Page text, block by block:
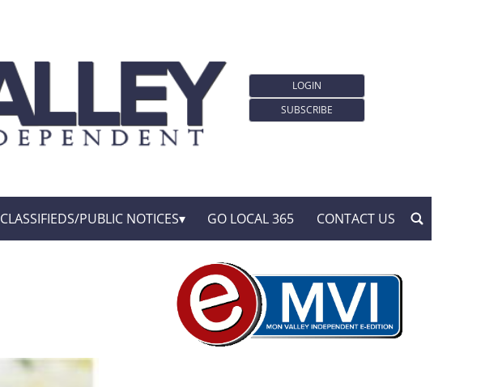
LOGIN
SUBSCRIBE
CLASSIFIEDS/PUBLIC NOTICES GO LOCAL 365 CONTACT US